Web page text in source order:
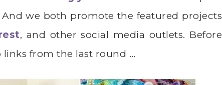
And we both promote the featured projects
, and other social media outlets. Before
links from the last round …